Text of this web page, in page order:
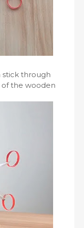
through
the wooden